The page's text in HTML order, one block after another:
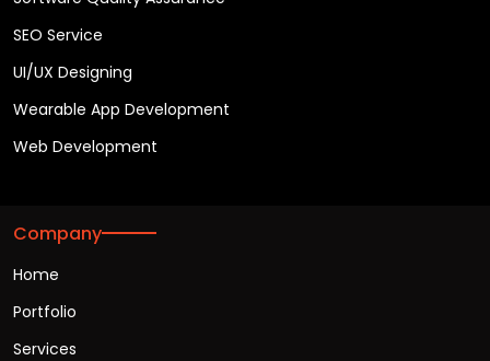
SEO Service
UI/UX Designing
Wearable App Development
Web Development
Company
Home
Portfolio
Services